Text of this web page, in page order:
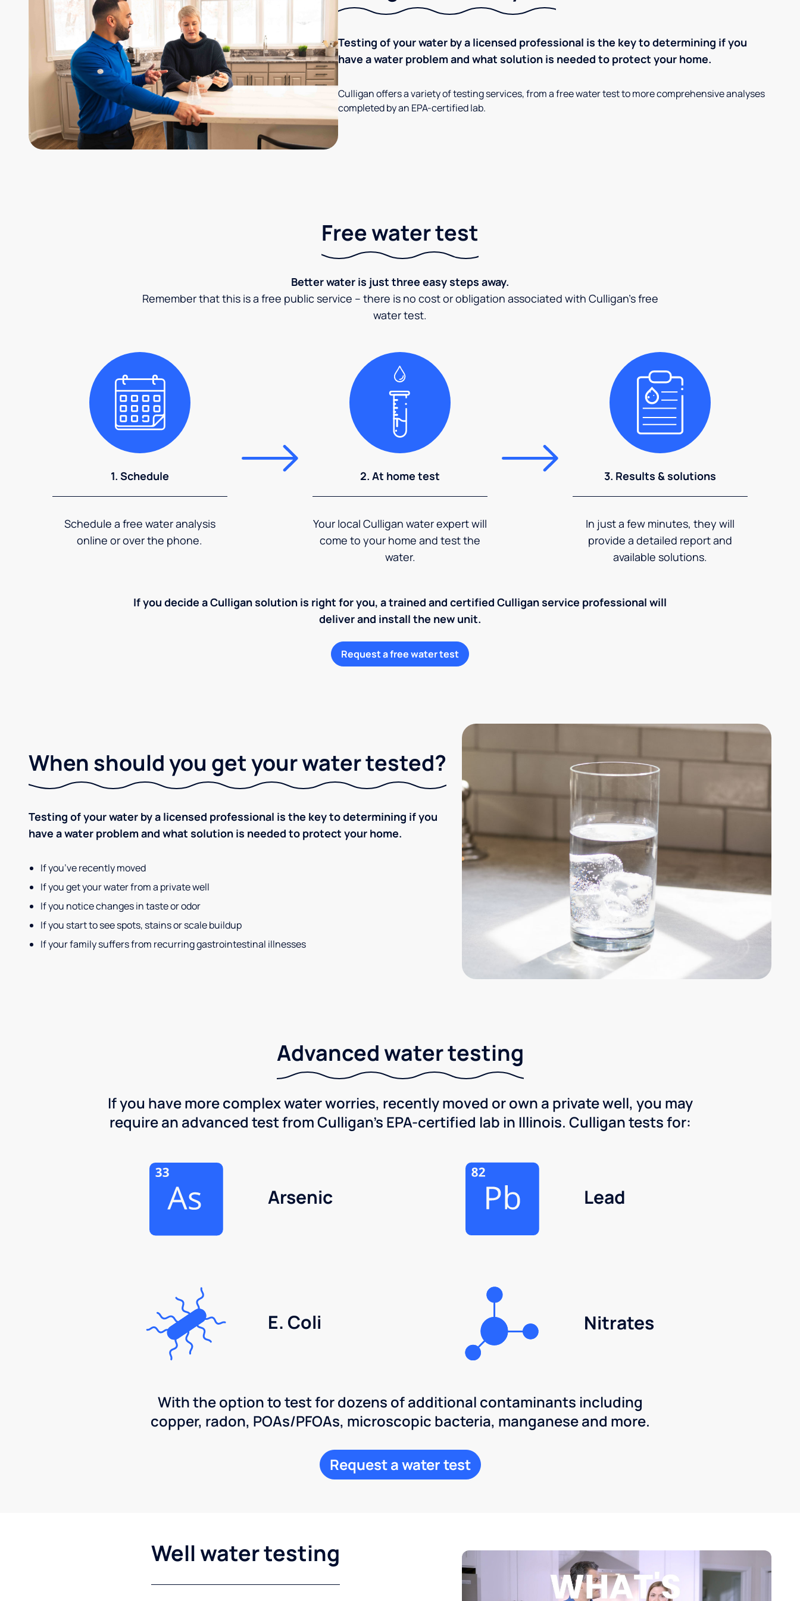
Testing of your water by a licensed professional is the key to determining if you
have a water problem and what solution is needed to protect your home.
Culligan offers a variety of testing services, from a free water test to more comprehensive analyses
completed by an EPA-certified lab.
Free water test
Better water is just three easy steps away.
Remember that this is a free public service – there is no cost or obligation associated with Culligan's free
water test.
1. Schedule
Schedule a free water analysis
online or over the phone.
2. At home test
Your local Culligan water expert will
come to your home and test the
water.
3. Results & solutions
In just a few minutes, they will
provide a detailed report and
available solutions.
If you decide a Culligan solution is right for you, a trained and certified Culligan service professional will
deliver and install the new unit.
Request a free water test
When should you get your water tested?
Testing of your water by a licensed professional is the key to determining if you
have a water problem and what solution is needed to protect your home.
If you’ve recently moved
If you get your water from a private well
If you notice changes in taste or odor
If you start to see spots, stains or scale buildup
If your family suffers from recurring gastrointestinal illnesses
Advanced water testing
If you have more complex water worries, recently moved or own a private well, you may
require an advanced test from Culligan's EPA-certified lab in Illinois. Culligan tests for:
Arsenic Lead
E. Coli Nitrates
With the option to test for dozens of additional contaminants including
copper, radon, POAs/PFOAs, microscopic bacteria, manganese and more.
Request a water test
Well water testing